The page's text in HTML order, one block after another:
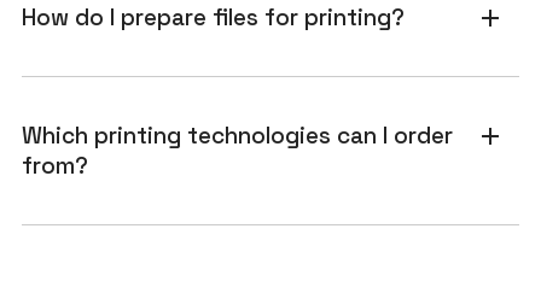
How do I prepare files for printing? add
Which printing technologies can I order
from?
add